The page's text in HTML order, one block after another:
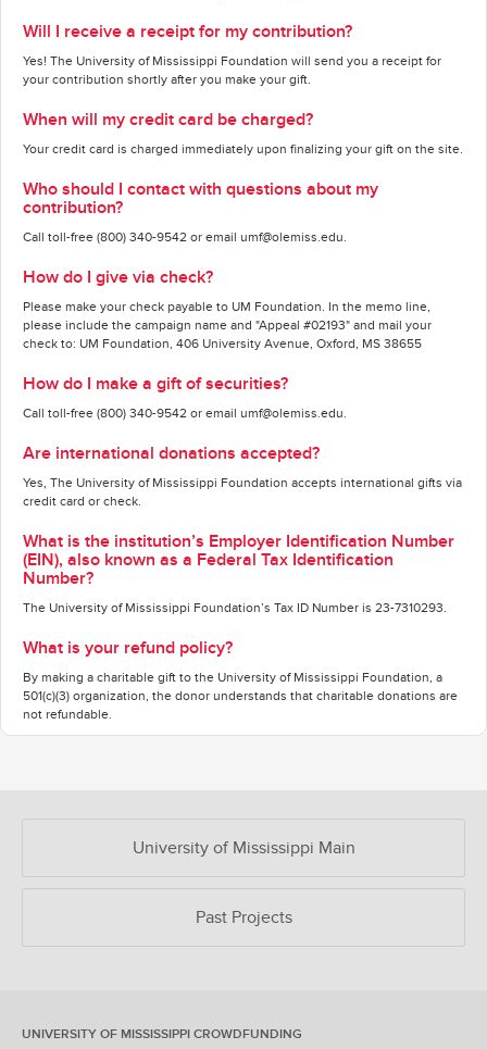
Will I receive a receipt for my contribution?
Yes! The University of Mississippi Foundation will send you a receipt for
your contribution shortly after you make your gift.
When will my credit card be charged?
Your credit card is charged immediately upon finalizing your gift on the site.
Who should I contact with questions about my
contribution?
Call toll-free (800) 340-9542 or email umf@olemiss.edu.
How do I give via check?
Please make your check payable to UM Foundation. In the memo line,
please include the campaign name and "Appeal #02193" and mail your
check to: UM Foundation, 406 University Avenue, Oxford, MS 38655
How do I make a gift of securities?
Call toll-free (800) 340-9542 or email umf@olemiss.edu.
Are international donations accepted?
Yes, The University of Mississippi Foundation accepts international gifts via
credit card or check.
What is the institution’s Employer Identification Number
(EIN), also known as a Federal Tax Identification
Number?
The University of Mississippi Foundation’s Tax ID Number is 23-7310293.
What is your refund policy?
By making a charitable gift to the University of Mississippi Foundation, a
501(c)(3) organization, the donor understands that charitable donations are
not refundable.
University of Mississippi Main
Past Projects
UNIVERSITY OF MISSISSIPPI CROWDFUNDING